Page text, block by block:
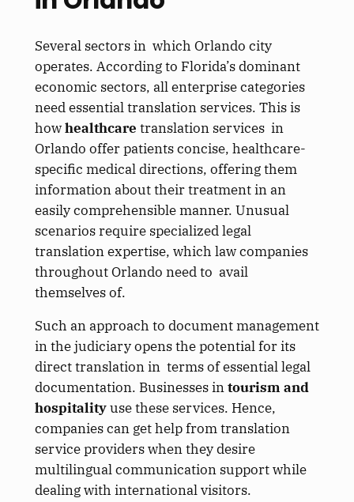
Several sectors in which Orlando city
operates. According to Florida’s dominant
economic sectors, all enterprise categories
need essential translation services. This is
howhealthcare translation services in
Orlando offer patients concise, healthcare-
specific medical directions, offering them
information about their treatment in an
easily comprehensible manner. Unusual
scenarios require specialized legal
translation expertise, which law companies
throughout Orlando need to avail
themselves of.
Such an approach to document management
in the judiciary opens the potential for its
direct translation in terms of essential legal
documentation. Businesses intourism and
hospitalityuse these services. Hence,
companies can get help from translation
service providers when they desire
multilingual communication support while
dealing with international visitors.